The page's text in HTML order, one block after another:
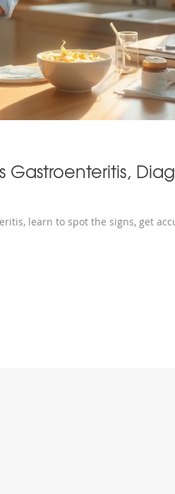
Gastroenteritis,
learn to spot the signs, get